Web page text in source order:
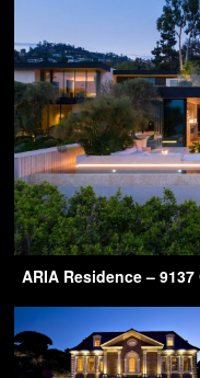
ARIA Residence –